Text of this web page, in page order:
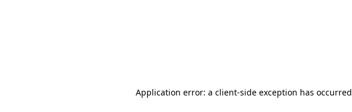
Application error: a client-side exception has occurred